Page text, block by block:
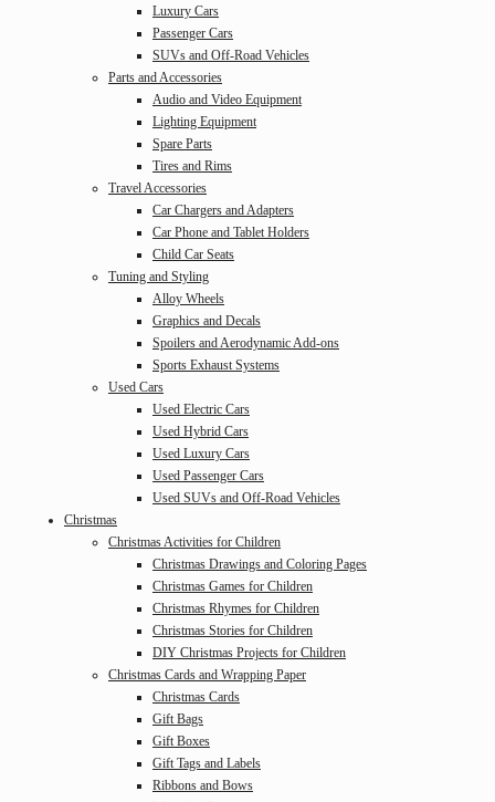
Luxury Cars
Passenger Cars
SUVs and Off-Road Vehicles
Parts and Accessories
Audio and Video Equipment
Lighting Equipment
Spare Parts
Tires and Rims
Travel Accessories
Car Chargers and Adapters
Car Phone and Tablet Holders
Child Car Seats
Tuning and Styling
Alloy Wheels
Graphics and Decals
Spoilers and Aerodynamic Add-ons
Sports Exhaust Systems
Used Cars
Used Electric Cars
Used Hybrid Cars
Used Luxury Cars
Used Passenger Cars
Used SUVs and Off-Road Vehicles
Christmas
Christmas Activities for Children
Christmas Drawings and Coloring Pages
Christmas Games for Children
Christmas Rhymes for Children
Christmas Stories for Children
DIY Christmas Projects for Children
Christmas Cards and Wrapping Paper
Christmas Cards
Gift Bags
Gift Boxes
Gift Tags and Labels
Ribbons and Bows